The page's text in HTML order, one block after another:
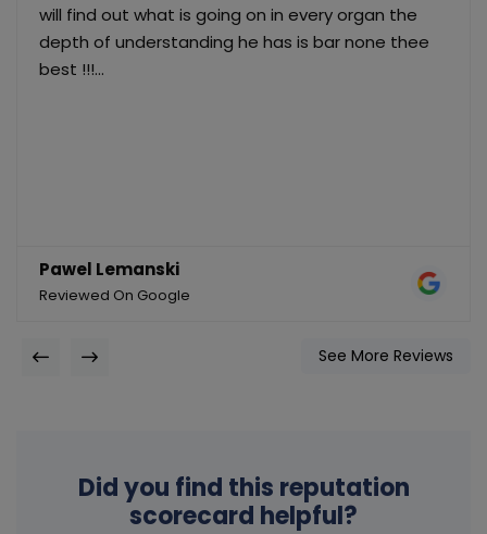
will find out what is going on in every organ the
depth of understanding he has is bar none thee
best !!!...
Pawel Lemanski
Reviewed On Google
See More Reviews
Did you find this reputation
scorecard helpful?